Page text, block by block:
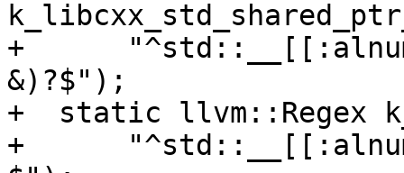
+
&)?$");
+  static llvm::Regex
+